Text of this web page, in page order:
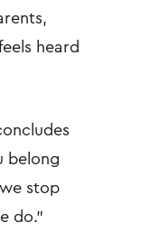
heard
belong
stop
do."